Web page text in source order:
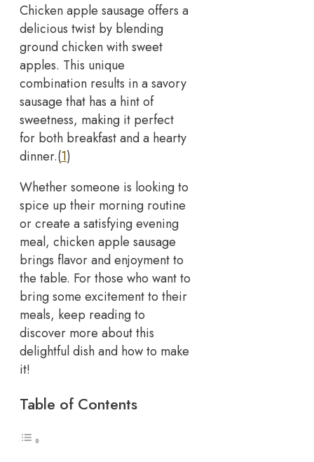
Chicken apple sausage offers a
delicious twist by blending
ground chicken with sweet
apples. This unique
combination results in a savory
sausage that has a hint of
sweetness, making it perfect
for both breakfast and a hearty
dinner.(1)
Whether someone is looking to
spice up their morning routine
or create a satisfying evening
meal, chicken apple sausage
brings flavor and enjoyment to
the table. For those who want to
bring some excitement to their
meals, keep reading to
discover more about this
delightful dish and how to make
it!
Table of Contents